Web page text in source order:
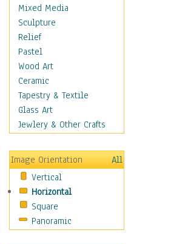
Movies
Music
People
Places
Religion & Spirituality
Buddhism
Christianity
Hinduism
Islam
New Age
Paganism
Sikhism
Scenic / Landscapes
Seasons
Sport
Mixed Media
Sculpture
Relief
Pastel
Wood Art
Ceramic
Tapestry & Textile
Glass Art
Jewlery & Other Crafts
Image Orientation
All
Vertical
Horizontal
Square
Panoramic